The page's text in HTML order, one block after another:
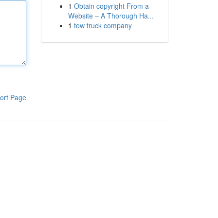
Page
1 Obtain copyright From a
Website – A Thorough Ha...
1 tow truck company